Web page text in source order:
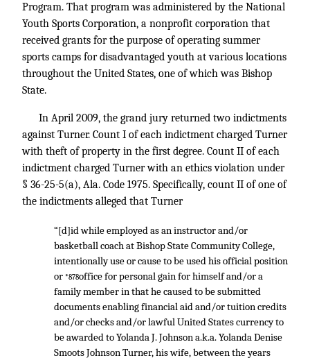
Program. That program was administered by the National
Youth Sports Corporation, a nonprofit corporation that
received grants for the purpose of operating summer
sports camps for disadvantaged youth at various locations
throughout the United States, one of which was Bishop
State.
In April 2009, the grand jury returned two indictments
against Turner. Count I of each indictment charged Turner
with theft of property in the first degree. Count II of each
indictment charged Turner with an ethics violation under
§ 36-25-5(a), Ala. Code 1975. Specifically, count II of one of
the indictments alleged that Turner
“[d]id while employed as an instructor and/or
basketball coach at Bishop State Community College,
intentionally use or cause to be used his official position
or *878office for personal gain for himself and/or a
family member in that he caused to be submitted
documents enabling financial aid and/or tuition credits
and/or checks and/or lawful United States currency to
be awarded to Yolanda J. Johnson a.k.a. Yolanda Denise
Smoots Johnson Turner, his wife, between the years